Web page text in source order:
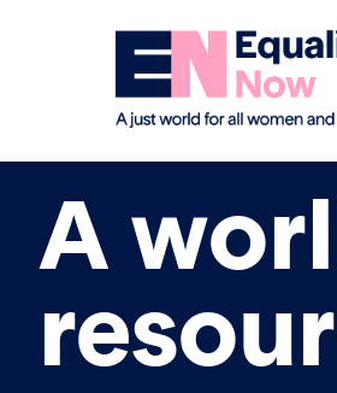
Policy & Practice
A